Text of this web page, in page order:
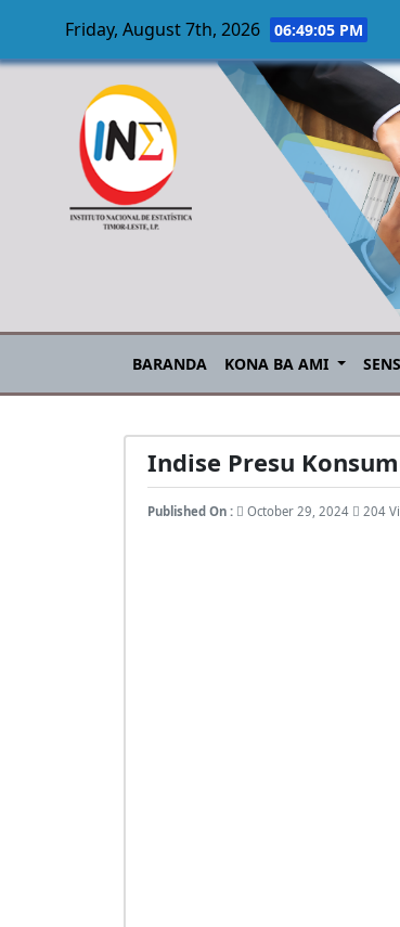
Skip to main content
Friday, August 7th, 2026 06:49:06 PM
BARANDA KONA BA AMI
Indise Presu
Published On : October 29, 2024 204